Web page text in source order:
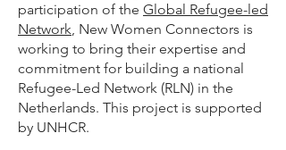
participation of the Global Refugee-led
Network, New Women Connectors is
working to bring their expertise and
commitment for building a national
Refugee-Led Network (RLN) in the
Netherlands. This project is supported
by UNHCR.